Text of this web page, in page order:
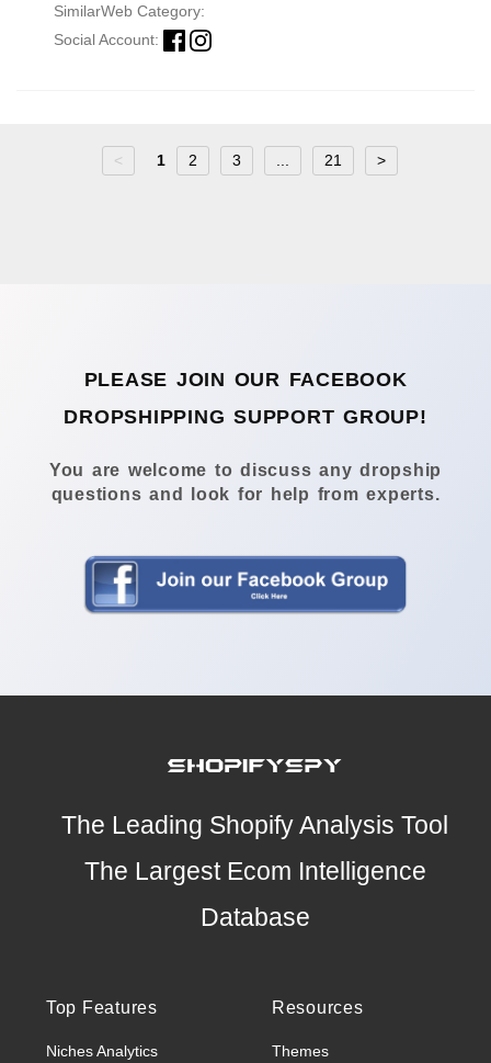
SimilarWeb Category:
Social Account:
< 1 2 3 21 >
PLEASE JOIN OUR FACEBOOK
DROPSHIPPING SUPPORT GROUP!
You are welcome to discuss any dropship
questions and look for help from experts.
The Leading Shopify Analysis Tool
The Largest Ecom Intelligence
Database
Top Features
Niches Analytics
Resources
Themes